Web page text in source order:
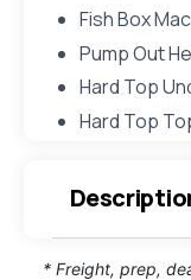
Fish Box
Pump Out
Hard Top
Hard Top
* Freight, prep,